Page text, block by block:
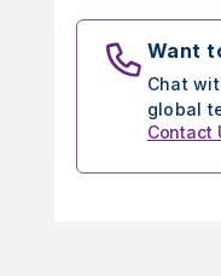
Want
Chat
global
Contact